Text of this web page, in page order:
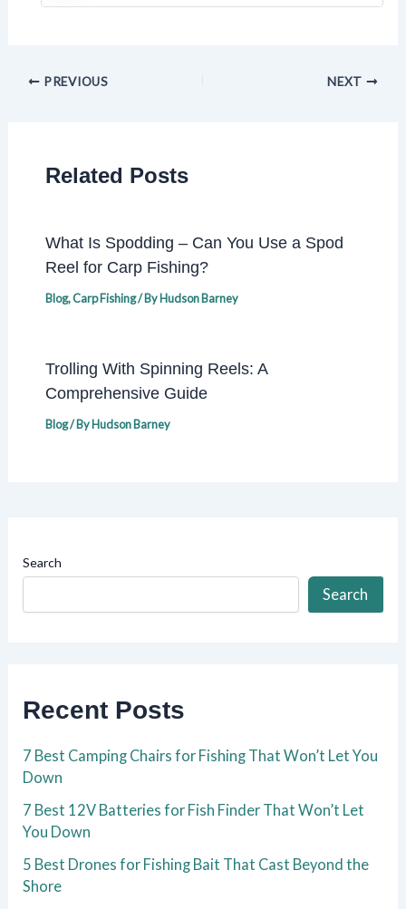
PREVIOUS NEXT
Related Posts
What Is Spodding – Can You Use a Spod
Reel for Carp Fishing?
Blog,Carp Fishing/ ByHudson Barney
Trolling With Spinning Reels: A
Comprehensive Guide
Blog/ ByHudson Barney
Search
Search
Recent Posts
7 Best Camping Chairs for Fishing That Won’t Let You
Down
7 Best 12V Batteries for Fish Finder That Won’t Let
You Down
5 Best Drones for Fishing Bait That Cast Beyond the
Shore